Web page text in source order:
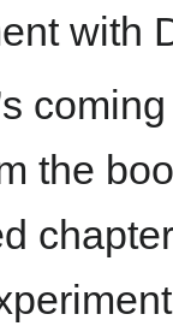
with
the